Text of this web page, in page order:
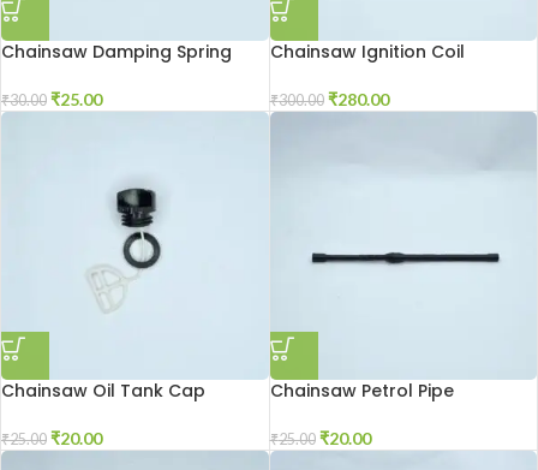
Chainsaw Damping Spring
₹30.00 ₹25.00
Chainsaw Ignition Coil
₹300.00 ₹280.00
Chainsaw Oil Tank Cap
₹25.00 ₹20.00
Chainsaw Petrol Pipe
₹25.00 ₹20.00